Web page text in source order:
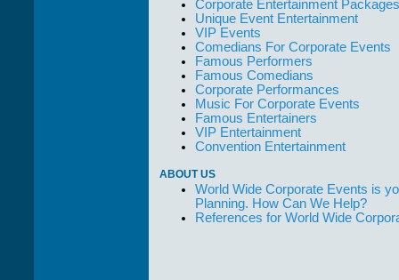
Corporate Entertainment Packages
Unique Event Entertainment
VIP Events
Comedians For Corporate Events
Famous Performers
Famous Comedians
Corporate Performances
Music For Corporate Events
Famous Entertainers
VIP Entertainment
Convention Entertainment
ABOUT US
World Wide Corporate Events is
Planning. How Can We Help?
References for World Wide